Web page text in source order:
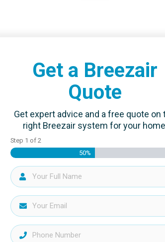
Get a Breezair
Quote
Get expert advice and a free quote on
right Breezair system for your
Step 1 of 2
50%